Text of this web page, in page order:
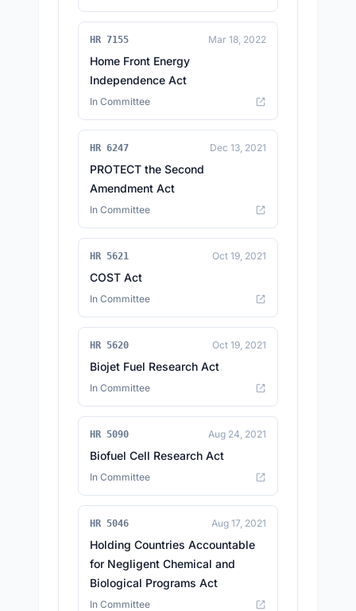
HR 7155 Mar 18, 2022
Home Front Energy
Independence Act
In Committee
HR 6247 Dec 13, 2021
PROTECT the Second
Amendment Act
In Committee
HR 5621 Oct 19, 2021
COST Act
In Committee
HR 5620 Oct 19, 2021
Biojet Fuel Research Act
In Committee
HR 5090 Aug 24, 2021
Biofuel Cell Research Act
In Committee
HR 5046 Aug 17, 2021
Holding Countries Accountable
for Negligent Chemical and
Biological Programs Act
In Committee